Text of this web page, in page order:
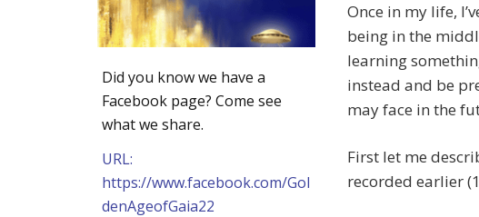
Once in my life,
being in the
learning
instead and be
may face in the
First let me
recorded earlier
Did you know we have a
Facebook page? Come see
what we share.
URL:
https://www.facebook.com/Gol
denAgeofGaia22